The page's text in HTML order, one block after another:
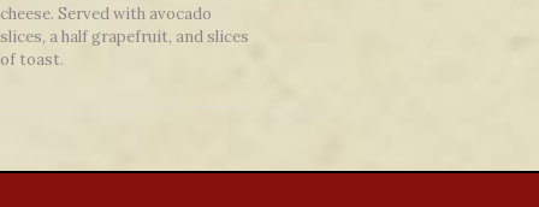
cheese. Served with avocado
slices, a half grapefruit, and slices
of toast.